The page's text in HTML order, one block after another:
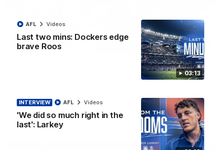
03:13
Last two mins: Dockers edge
brave Roos
AFL Videos
INTERVIEW
'We did so much right in the
last': Larkey
AFL Videos
12:07
Clarkson on finally getting reward in hard-
AFL Videos